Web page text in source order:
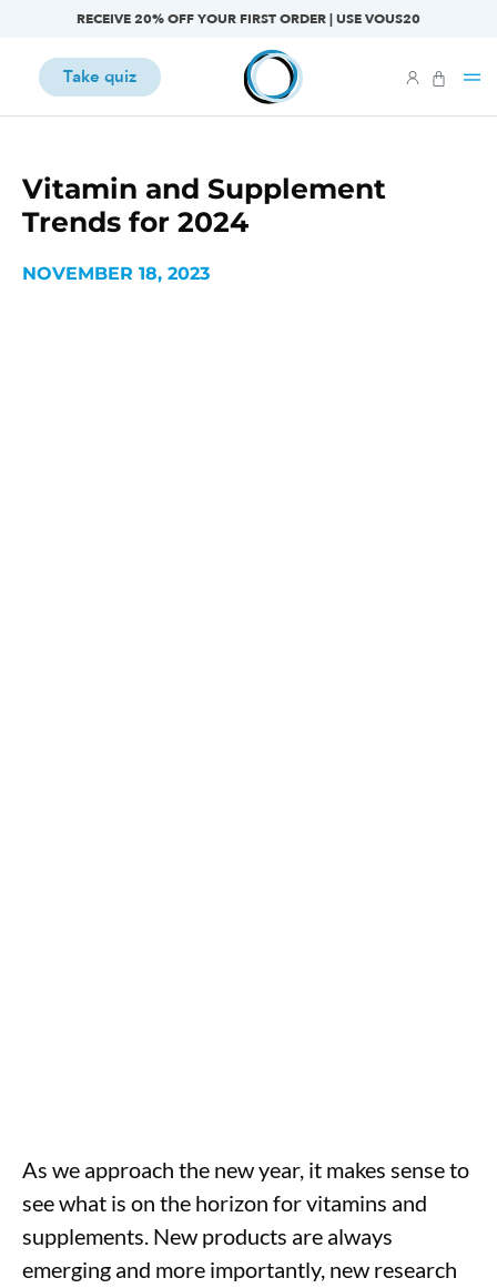
RECEIVE 20% OFF YOUR FIRST ORDER | USE VOUS20
Take quiz
Vitamin and Supplement
Trends for 2024
NOVEMBER 18, 2023
As we approach the new year, it makes sense to
see what is on the horizon for vitamins and
supplements. New products are always
emerging and more importantly, new research